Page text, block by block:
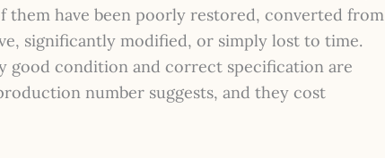
them have been poorly restored, converted from
significantly modified, or simply lost to time.
good condition and correct specification are
number suggests, and they cost